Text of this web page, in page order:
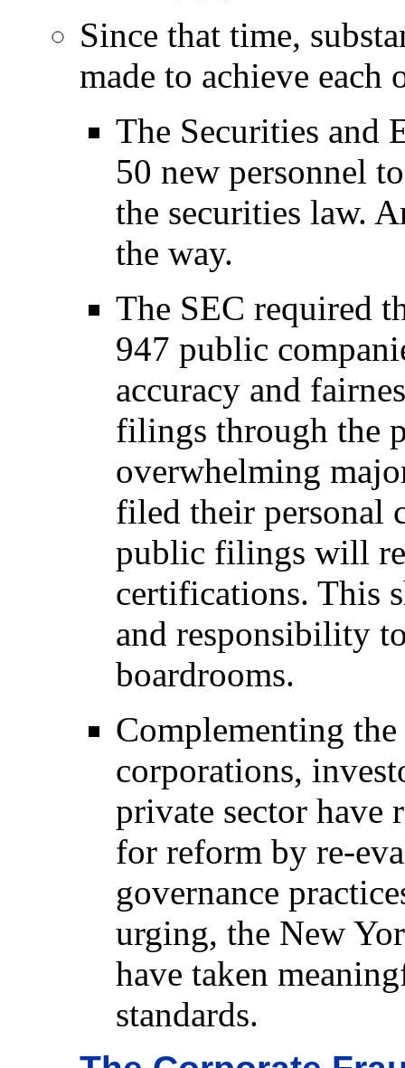
Since that time,
made to achieve each
The Securities and
50 new personnel
the securities law.
the way.
The SEC required
947 public
accuracy and
filings through the
overwhelming
filed their personal
public filings will
certifications. This
and responsibility
boardrooms.
Complementing
corporations,
private sector have
for reform by re-
governance
urging, the New
have taken
standards.